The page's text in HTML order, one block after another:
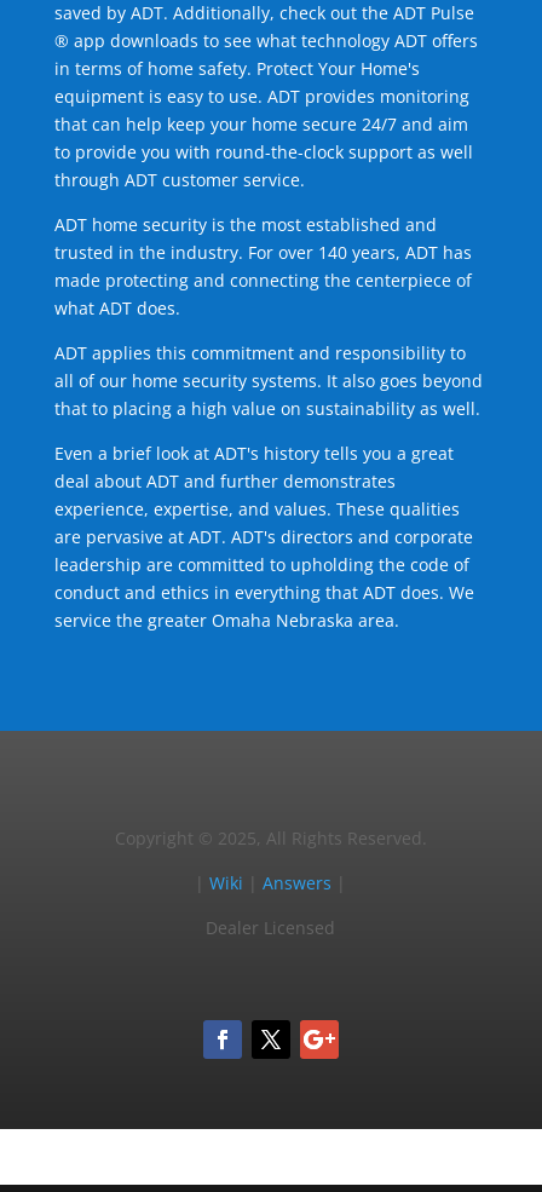
saved by ADT. Additionally, check out the ADT Pulse
® app downloads to see what technology ADT offers
in terms of home safety. Protect Your Home's
equipment is easy to use. ADT provides monitoring
that can help keep your home secure 24/7 and aim
to provide you with round-the-clock support as well
through ADT customer service.
ADT home security is the most established and
trusted in the industry. For over 140 years, ADT has
made protecting and connecting the centerpiece of
what ADT does.
ADT applies this commitment and responsibility to
all of our home security systems. It also goes beyond
that to placing a high value on sustainability as well.
Even a brief look at ADT's history tells you a great
deal about ADT and further demonstrates
experience, expertise, and values. These qualities
are pervasive at ADT. ADT's directors and corporate
leadership are committed to upholding the code of
conduct and ethics in everything that ADT does. We
service the greater Omaha Nebraska area.
Copyright © 2025, All Rights Reserved.
|Wiki |Answers
Dealer Licensed